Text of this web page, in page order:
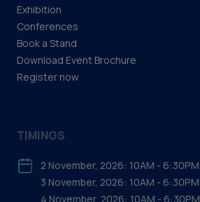
Exhibition
Conferences
Book a Stand
Download Event Brochure
Register now
TIMINGS
2 November, 2026: 10AM - 6:30PM
3 November, 2026: 10AM - 6:30PM
4 November, 2026: 10AM - 6:30PM